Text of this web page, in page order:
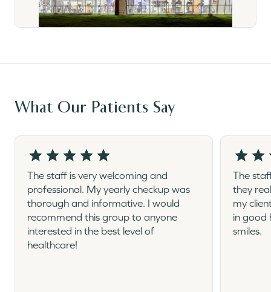
What Our Patients Say
The staff is very welcoming and
professional. My yearly checkup was
thorough and informative. I would
recommend this group to anyone
interested in the best level of
healthcare!
The
they
my
in good
smiles.